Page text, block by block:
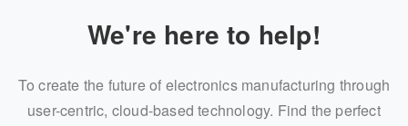
We're here to help!
To create the future of electronics manufacturing through
user-centric, cloud-based technology. Find the perfect